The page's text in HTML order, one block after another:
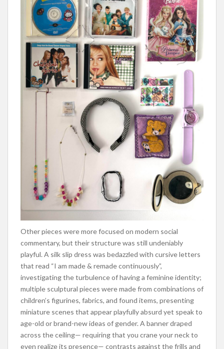
Other pieces were more focused on modern social
commentary, but their structure was still undeniably
playful. A silk slip dress was bedazzled with cursive letters
that read “I am made & remade continuously”,
investigating the turbulence of having a feminine identity;
multiple sculptural pieces were made from combinations of
children’s figurines, fabrics, and found items, presenting
miniature scenes that appear playfully absurd yet speak to
age-old or brand-new ideas of gender. A banner draped
across the ceiling— requiring that you crane your neck to
even realize its presence— contrasts against the frills and